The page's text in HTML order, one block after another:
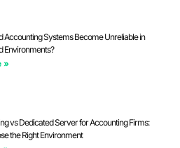
Accounting Systems Become Unreliable in
Environments?
»
vs Dedicated Server for Accounting Firms:
the Right Environment